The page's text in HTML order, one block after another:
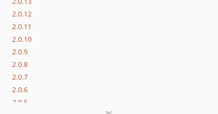
2.0.12
2.0.11
2.0.10
2.0.9
2.0.8
2.0.7
2.0.6
2.0.5